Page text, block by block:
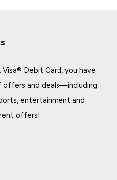
Debit Card, you have
offers and deals—including
entertainment and
offers!